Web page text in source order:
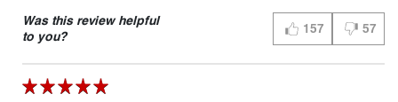
Was this review helpful
to you?
157
THUMBS UP (YES)
57